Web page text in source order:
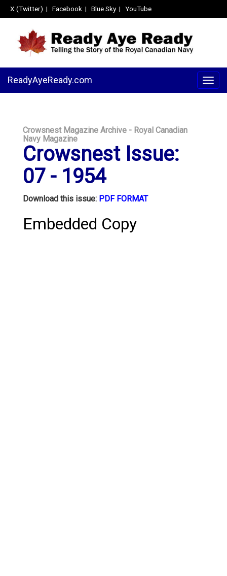
X (Twitter) | Facebook | Blue Sky| YouTube
ReadyAyeReady.com
Crowsnest Magazine Archive - Royal Canadian
Navy Magazine
Crowsnest Issue:
07 - 1954
Download this issue: PDF FORMAT
Embedded Copy